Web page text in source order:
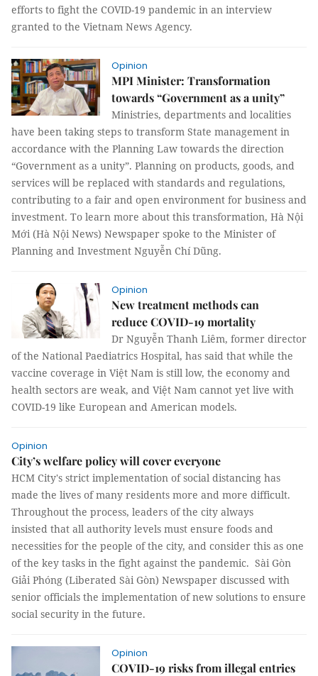
efforts to fight the COVID-19 pandemic in an interview
granted to the Vietnam News Agency.
Opinion
MPI Minister: Transformation
towards “Government as a unity”
Ministries, departments and localities
have been taking steps to transform State management in
accordance with the Planning Law towards the direction
“Government as a unity”. Planning on products, goods, and
services will be replaced with standards and regulations,
contributing to a fair and open environment for business and
investment. To learn more about this transformation, Hà Nội
Mới (Hà Nội News) Newspaper spoke to the Minister of
Planning and Investment Nguyễn Chí Dũng.
Opinion
New treatment methods can
reduce COVID-19 mortality
Dr Nguyễn Thanh Liêm, former director
of the National Paediatrics Hospital, has said that while the
vaccine coverage in Việt Nam is still low, the economy and
health sectors are weak, and Việt Nam cannot yet live with
COVID-19 like European and American models.
Opinion
City’s welfare policy will cover everyone
HCM City's strict implementation of social distancing has
made the lives of many residents more and more difficult.
Throughout the process, leaders of the city always
insisted that all authority levels must ensure foods and
necessities for the people of the city, and consider this as one
of the key tasks in the fight against the pandemic. Sài Gòn
Giải Phóng (Liberated Sài Gòn) Newspaper discussed with
senior officials the implementation of new solutions to ensure
social security in the future.
Opinion
COVID-19 risks from illegal entries